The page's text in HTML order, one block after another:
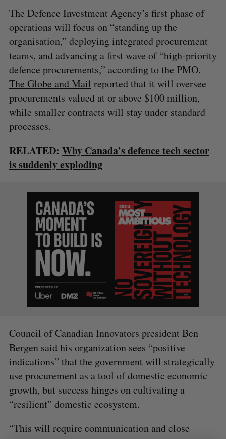
The Defence Investment Agency’s first phase of
operations will focus on “standing up the
organisation,” deploying integrated procurement
teams, and advancing a first wave of “high-priority
defence procurements,” according to the PMO.
The Globe and Mail reported that it will oversee
procurements valued at or above $100 million,
while smaller contracts will stay under standard
processes.
RELATED: Why Canada’s defence tech sector
is suddenly exploding
Council of Canadian Innovators president Ben
Bergen said his organization sees “positive
indications” that the government will strategically
use procurement as a tool of domestic economic
growth, but success hinges on cultivating a
“resilient” domestic ecosystem.
“This will require communication and close
S
e
a
r
f
o
r
:
S
A
R
S